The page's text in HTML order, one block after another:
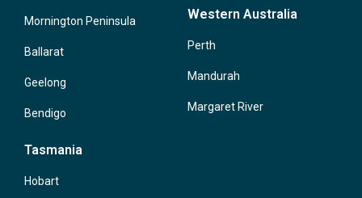
Mornington Peninsula
Ballarat
Geelong
Bendigo
Western Australia
Perth
Mandurah
Margaret River
Tasmania
Hobart